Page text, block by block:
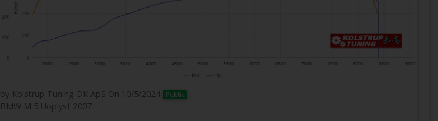
by Kolstrup Tuning DK ApS On 10/5/2024 Public
BMW M 5 Uoplyst 2007